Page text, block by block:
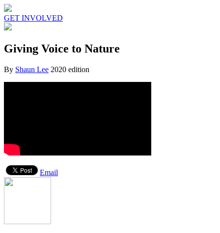
GET INVOLVED
Giving Voice to Nature
By Shaun Lee 2020 edition
Email